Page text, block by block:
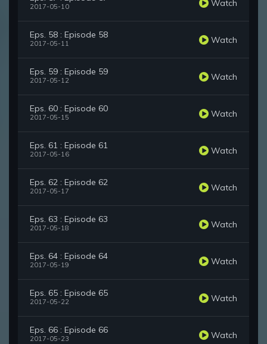
2017-05-10 Watch
Eps. 58 : Episode 58
2017-05-11 Watch
Eps. 59 : Episode 59
2017-05-12 Watch
Eps. 60 : Episode 60
2017-05-15 Watch
Eps. 61 : Episode 61
2017-05-16 Watch
Eps. 62 : Episode 62
2017-05-17 Watch
Eps. 63 : Episode 63
2017-05-18 Watch
Eps. 64 : Episode 64
2017-05-19 Watch
Eps. 65 : Episode 65
2017-05-22 Watch
Eps. 66 : Episode 66
2017-05-23 Watch